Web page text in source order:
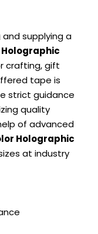
supplying a
Holographic
crafting, gift
tape is
strict guidance
quality
of advanced
Holographic
at industry